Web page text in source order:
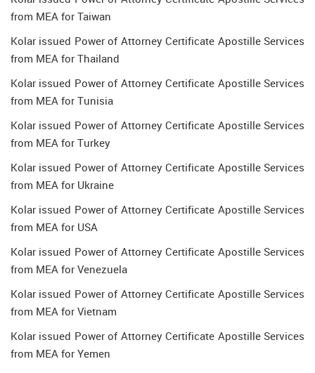
from MEA for Taiwan
Kolar issued Power of Attorney Certificate Apostille Services
from MEA for Thailand
Kolar issued Power of Attorney Certificate Apostille Services
from MEA for Tunisia
Kolar issued Power of Attorney Certificate Apostille Services
from MEA for Turkey
Kolar issued Power of Attorney Certificate Apostille Services
from MEA for Ukraine
Kolar issued Power of Attorney Certificate Apostille Services
from MEA for USA
Kolar issued Power of Attorney Certificate Apostille Services
from MEA for Venezuela
Kolar issued Power of Attorney Certificate Apostille Services
from MEA for Vietnam
Kolar issued Power of Attorney Certificate Apostille Services
from MEA for Yemen